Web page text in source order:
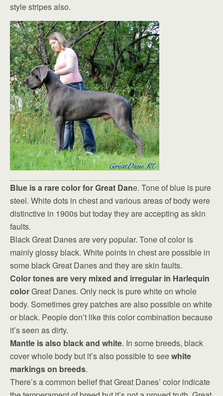
style stripes also.
Blue is a rare color for Great Dane. Tone of blue is pure
steel. White dots in chest and various areas of body were
distinctive in 1900s but today they are accepting as skin
faults.
Black Great Danes are very popular. Tone of color is
mainly glossy black. White points in chest are possible in
some black Great Danes and they are skin faults.
Color tones are very mixed and irregular in Harlequin
colorGreat Danes. Only neck is pure white on whole
body. Sometimes grey patches are also possible on white
or black. People don’t like this color combination because
it’s seen as dirty.
Mantle is also black and white. In some breeds, black
cover whole body but it’s also possible to seewhite
markings on breeds.
There’s a common belief that Great Danes’ color indicate